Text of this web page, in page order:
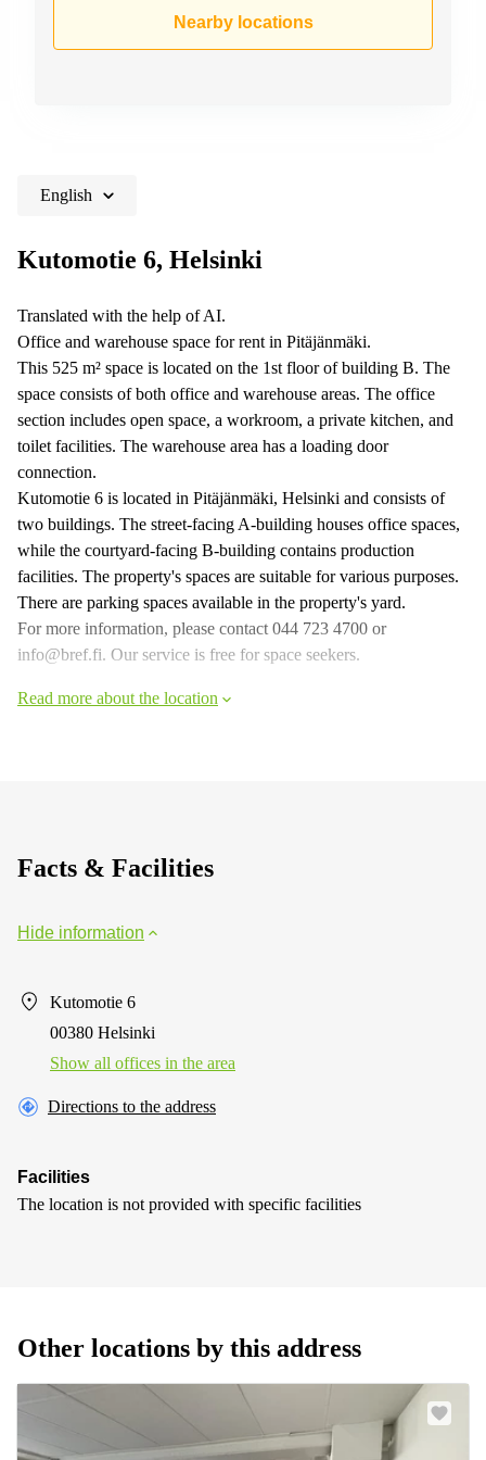
Amsterdam
Budapest
Commercial
Leases
Istanbul
Saudi
Nearby locations
English
Kutomotie 6, Helsinki
Translated with the help of AI.
Office and warehouse space for rent in Pitäjänmäki.
This 525 m² space is located on the 1st floor of building B. The
space consists of both office and warehouse areas. The office
section includes open space, a workroom, a private kitchen, and
toilet facilities. The warehouse area has a loading door
connection.
Kutomotie 6 is located in Pitäjänmäki, Helsinki and consists of
two buildings. The street-facing A-building houses office spaces,
while the courtyard-facing B-building contains production
facilities. The property's spaces are suitable for various purposes.
There are parking spaces available in the property's yard.
For more information, please contact 044 723 4700 or
info@bref.fi. Our service is free for space seekers.
Read more about the location
Facts & Facilities
Hide information
Kutomotie 6
00380 Helsinki
Show all offices in the area
Directions to the address
Facilities
The location is not provided with specific facilities
Other locations by this address